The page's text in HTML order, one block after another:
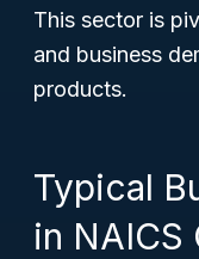
This sector is
and business
products.
Typical
in NAICS